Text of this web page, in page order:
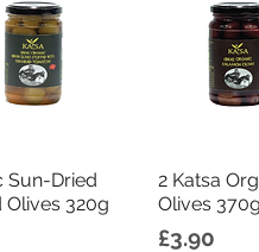
Sun-Dried
320g
2 Katsa
Olives 370g
Price
£3.90